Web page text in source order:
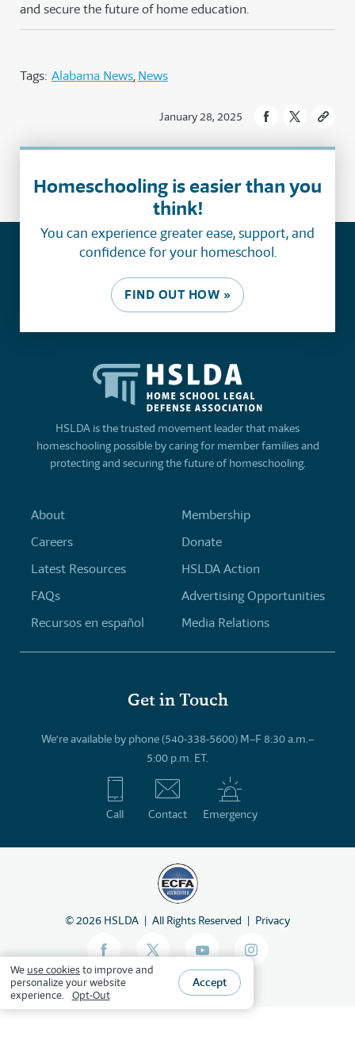
and secure the future of home education.
Tags: Alabama News News
January 28, 2025
Homeschooling is easier than you
think!
You can experience greater ease, support, and
confidence for your homeschool.
FIND OUT HOW »
HSLDA is the trusted movement leader that makes
homeschooling possible by caring for member families and
protecting and securing the future of homeschooling.
About
Careers
Latest Resources
FAQs
Recursos en español
Membership
Donate
HSLDA Action
Advertising Opportunities
Media Relations
Get in Touch
We’re available by phone (540-338-5600) M–F 8:30 a.m.–
5:00 p.m. ET.
Call Contact Emergency
©2026 HSLDA All Rights Reserved Privacy
We use cookiesto improve and
personalize your website
experience.
Opt-Out
Accept